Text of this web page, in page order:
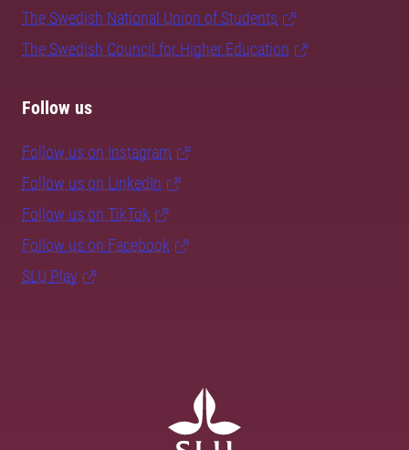
The Swedish National Union of Students
The Swedish Council for Higher Education
Follow us
Follow us on Instagram
Follow us on LinkedIn
Follow us on TikTok
Follow us on Facebook
SLU Play